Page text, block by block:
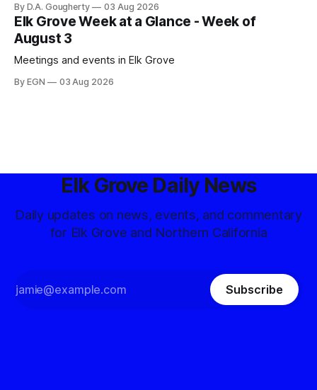
By D.A. Gougherty 03 Aug 2026
Elk Grove Week at a Glance - Week of
August 3
Meetings and events in Elk Grove
By EGN 03 Aug 2026
Elk Grove Daily News
Daily updates on news, events, and commentary
for Elk Grove and Northern California
Subscribe